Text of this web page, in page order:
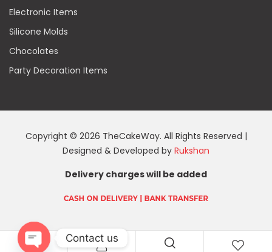
Electronic Items
Silicone Molds
Chocolates
Party Decoration Items
Copyright © 2026 TheCakeWay. All Rights Reserved |
Designed & Developed by Rukshan
Delivery charges will be added
Contact us